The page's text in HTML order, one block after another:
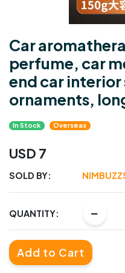
Car
perfume, car
end car
ornaments,
In Stock Overseas
USD 7
SOLD BY:
QUANTITY:
Add to Cart